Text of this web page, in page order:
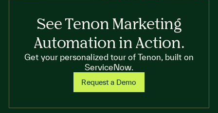
See Tenon Marketing
Automation in Action.
Get your personalized tour of Tenon, built on
ServiceNow.
Request a Demo